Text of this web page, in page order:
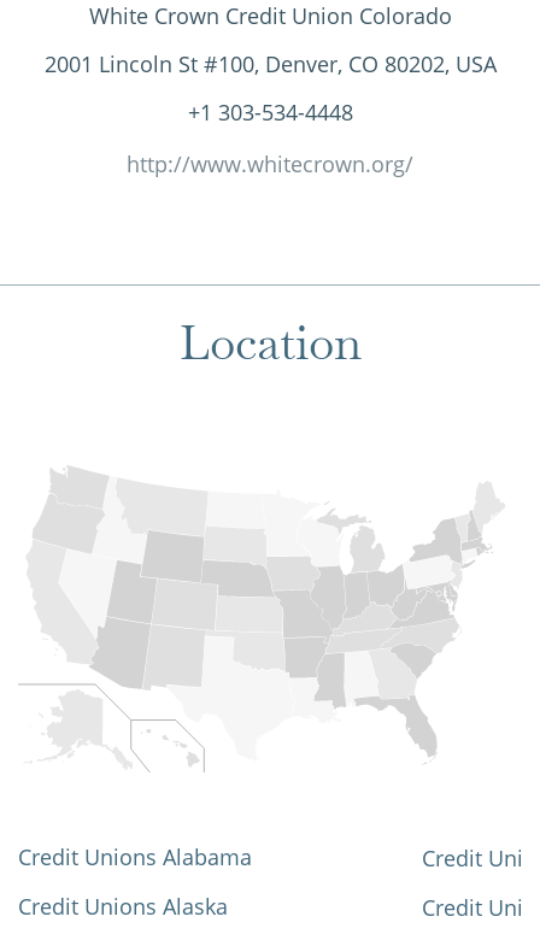
White Crown Credit Union Colorado
2001 Lincoln St #100, Denver, CO 80202, USA
+1 303-534-4448
http://www.whitecrown.org/
Location
Credit Unions Alabama
Credit Unions Alaska
Credit
Credit